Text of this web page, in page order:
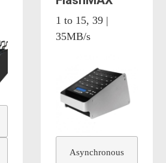
1 to 15, 39 |
35MB/s
Asynchronous